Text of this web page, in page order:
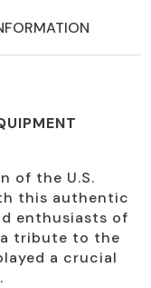
of the U.S.
this authentic
enthusiasts of
tribute to the
a crucial